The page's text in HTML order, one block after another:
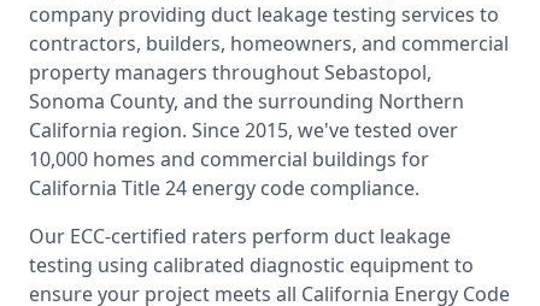
company providing duct leakage testing services to
contractors, builders, homeowners, and commercial
property managers throughoutSebastopol,
Sonoma County, and the surrounding Northern
California region. Since 2015, we've tested over
10,000 homes and commercial buildings for
California Title 24 energy code compliance.
Our ECC-certified raters perform duct leakage
testing using calibrated diagnostic equipment to
ensure your project meets all California Energy Code